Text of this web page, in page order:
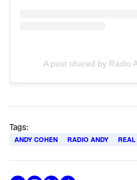
A post shared by Radio
Tags:
ANDY COHEN RADIO ANDY REAL